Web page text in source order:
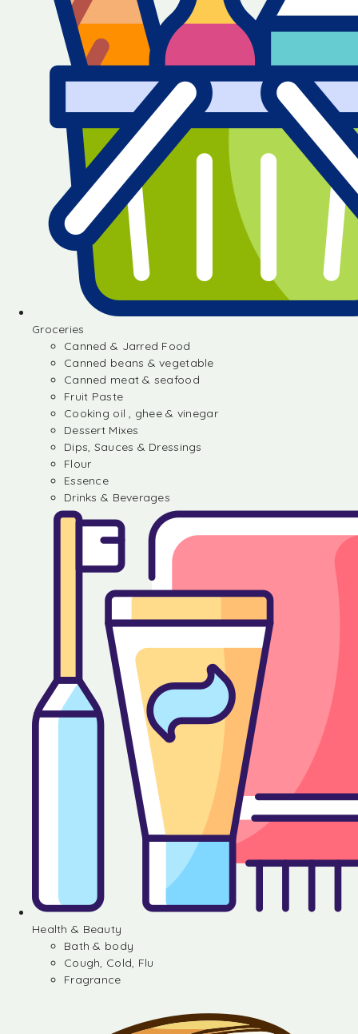
Groceries
Canned & Jarred Food
Canned beans & vegetable
Canned meat & seafood
Fruit Paste
Cooking oil , ghee & vinegar
Dessert Mixes
Dips, Sauces & Dressings
Flour
Essence
Drinks & Beverages
Health & Beauty
Bath & body
Cough, Cold, Flu
Fragrance